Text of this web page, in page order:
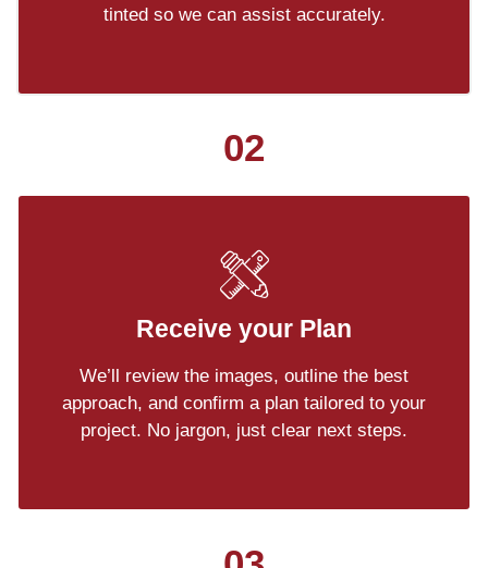
tinted so we can assist accurately.
02
Receive your Plan
We’ll review the images, outline the best
approach, and confirm a plan tailored to your
project. No jargon, just clear next steps.